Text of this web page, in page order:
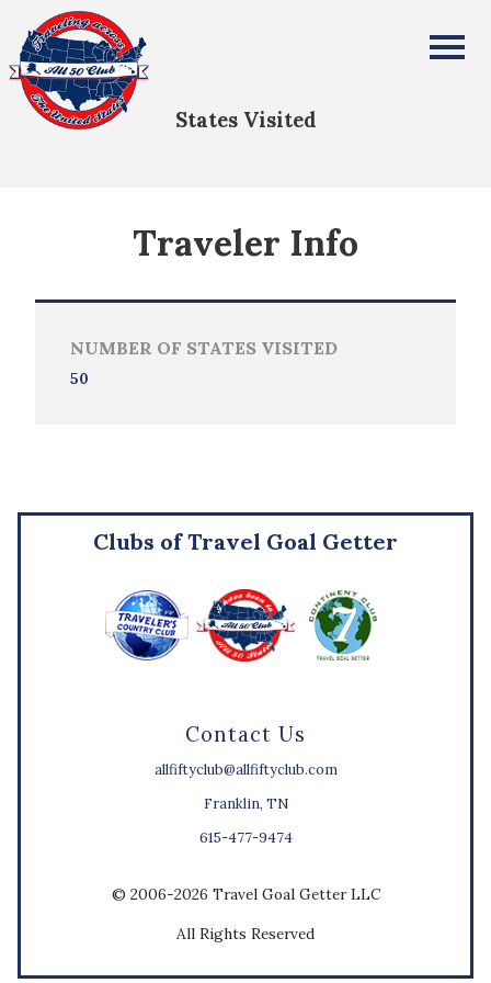
All Fifty States Club
States Visited
Traveler Info
NUMBER OF STATES VISITED
50
Contact Us
allfiftyclub@allfiftyclub.com
Franklin, TN
615-477-9474
Clubs of Travel Goal Getter
© 2006-2026 Travel Goal Getter LLC
All Rights Reserved